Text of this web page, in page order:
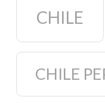
CHILE
CHILE